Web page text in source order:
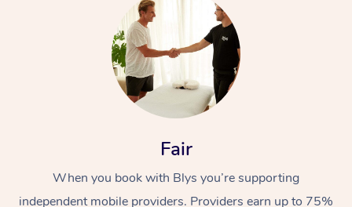
Fair
When you book with Blys you’re supporting
independent mobile providers. Providers earn up to 75%